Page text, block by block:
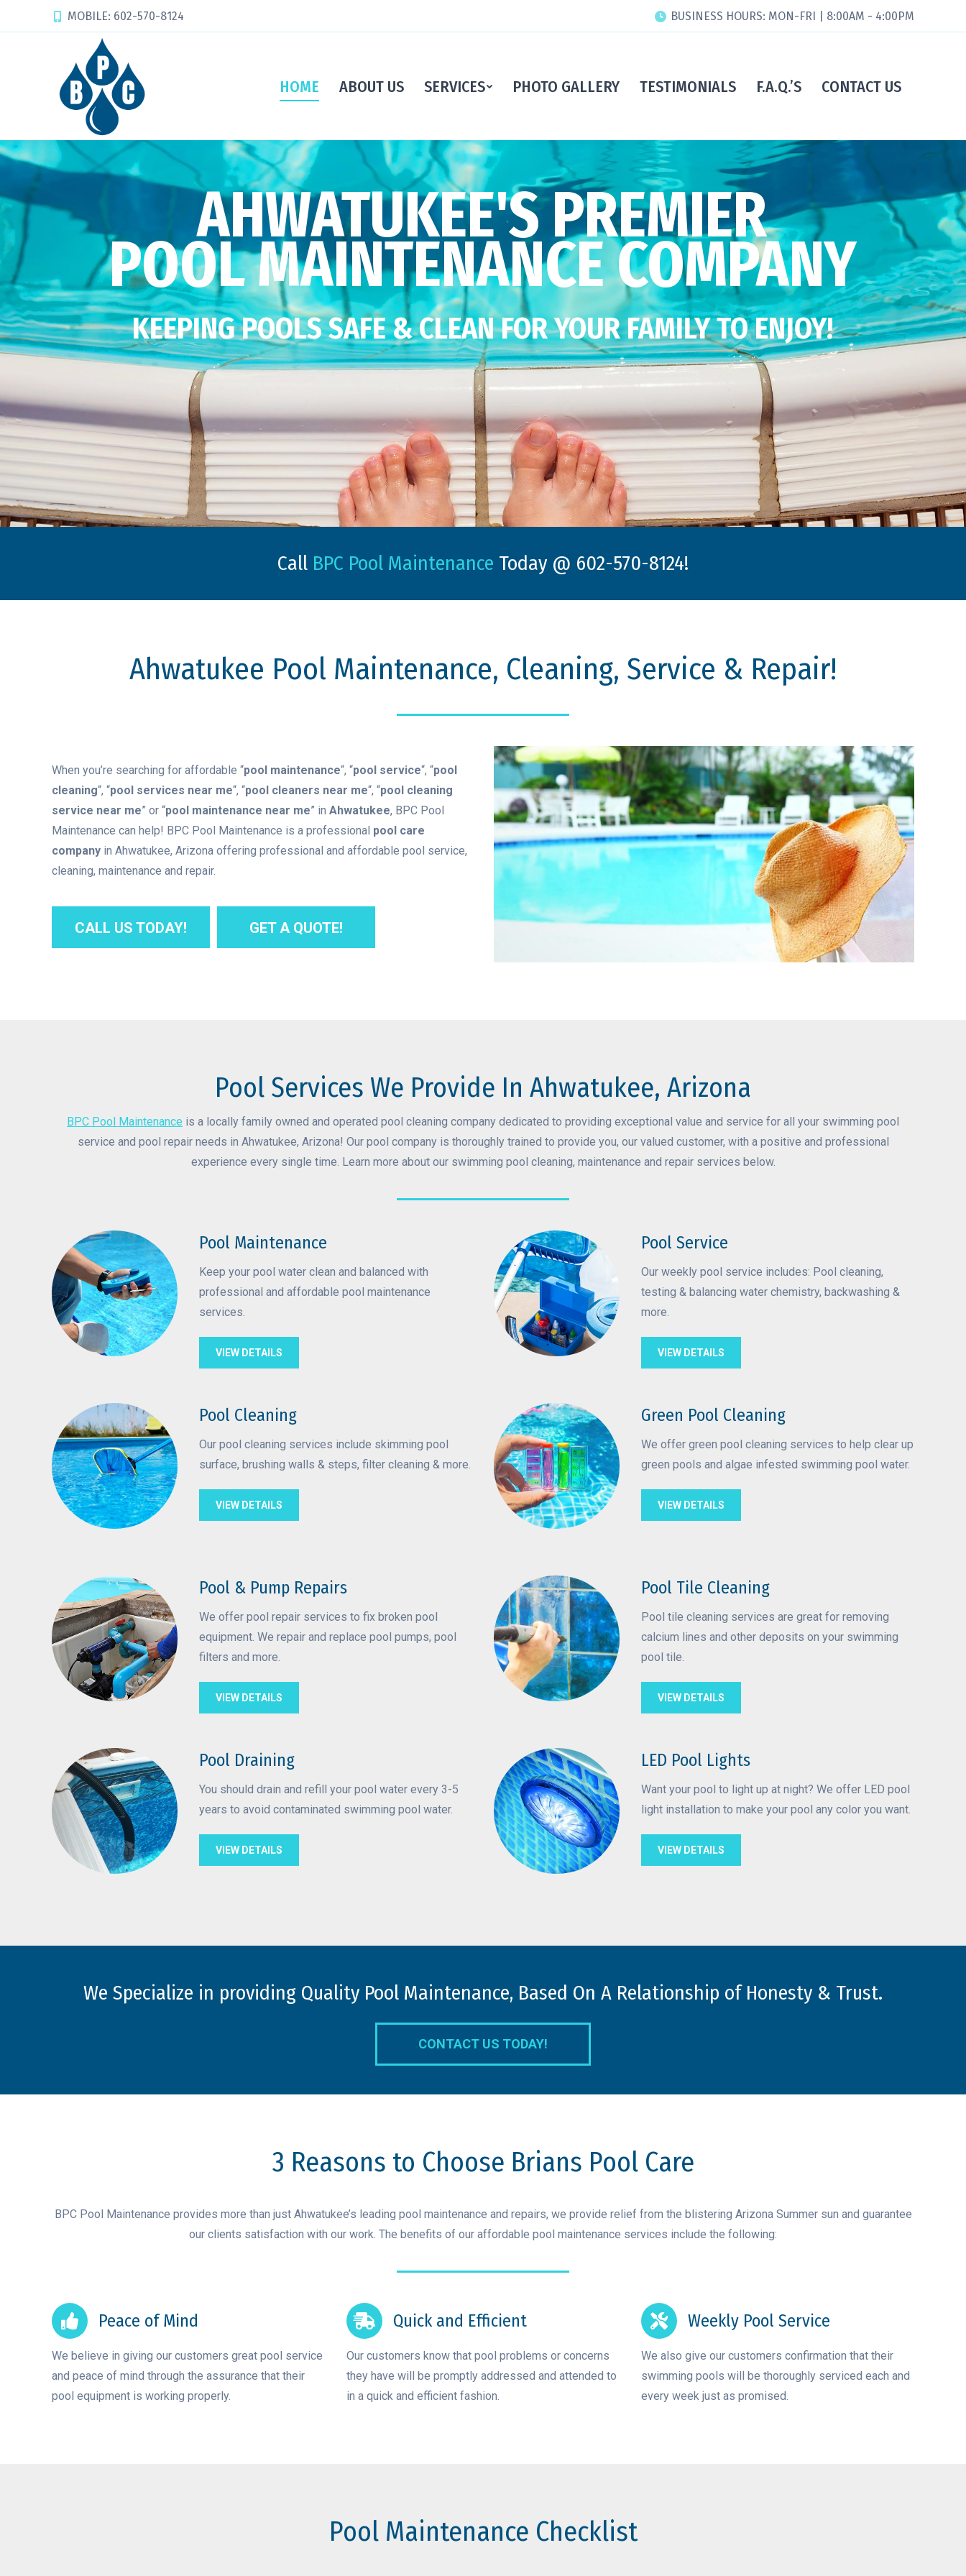
MOBILE: 602-570-8124 BUSINESS HOURS: MON-FRI | 8:00AM - 4:00PM
HOME ABOUT US SERVICES PHOTO GALLERY TESTIMONIALS F.A.Q.’S CONTACT US
AHWATUKEE'S PREMIER
POOL MAINTENANCE COMPANY
KEEPING POOLS SAFE & CLEAN FOR YOUR FAMILY TO ENJOY!
Call BPC Pool Maintenance Today @ 602-570-8124!
Ahwatukee Pool Maintenance, Cleaning, Service & Repair!
When you’re searching for affordable “pool maintenance“, “pool service“, “pool
cleaning“, “pool services near me“, “pool cleaners near me“, “pool cleaning
service near me” or “pool maintenance near me” in Ahwatukee, BPC Pool
Maintenance can help! BPC Pool Maintenance is a professional pool care
company in Ahwatukee, Arizona offering professional and affordable pool service,
cleaning, maintenance and repair.
CALL US TODAY! GET A QUOTE!
Pool Services We Provide In Ahwatukee, Arizona
BPC Pool Maintenance is a locally family owned and operated pool cleaning company dedicated to providing exceptional value and service for all your swimming pool
service and pool repair needs in Ahwatukee, Arizona! Our pool company is thoroughly trained to provide you, our valued customer, with a positive and professional
experience every single time. Learn more about our swimming pool cleaning, maintenance and repair services below.
Pool Maintenance
Keep your pool water clean and balanced with
professional and affordable pool maintenance
services.
VIEW DETAILS
Pool Service
Our weekly pool service includes: Pool cleaning,
testing & balancing water chemistry, backwashing &
more.
VIEW DETAILS
Pool Cleaning
Our pool cleaning services include skimming pool
surface, brushing walls & steps, filter cleaning & more.
VIEW DETAILS
Green Pool Cleaning
We offer green pool cleaning services to help clear up
green pools and algae infested swimming pool water.
VIEW DETAILS
Pool & Pump Repairs
We offer pool repair services to fix broken pool
equipment. We repair and replace pool pumps, pool
filters and more.
VIEW DETAILS
Pool Tile Cleaning
Pool tile cleaning services are great for removing
calcium lines and other deposits on your swimming
pool tile.
VIEW DETAILS
Pool Draining
You should drain and refill your pool water every 3-5
years to avoid contaminated swimming pool water.
VIEW DETAILS
LED Pool Lights
Want your pool to light up at night? We offer LED pool
light installation to make your pool any color you want.
VIEW DETAILS
We Specialize in providing Quality Pool Maintenance, Based On A Relationship of Honesty & Trust.
CONTACT US TODAY!
3 Reasons to Choose Brians Pool Care
BPC Pool Maintenance provides more than just Ahwatukee’s leading pool maintenance and repairs, we provide relief from the blistering Arizona Summer sun and guarantee
our clients satisfaction with our work. The benefits of our affordable pool maintenance services include the following:
Peace of Mind
We believe in giving our customers great pool service
and peace of mind through the assurance that their
pool equipment is working properly.
Quick and Efficient
Our customers know that pool problems or concerns
they have will be promptly addressed and attended to
in a quick and efficient fashion.
Weekly Pool Service
We also give our customers confirmation that their
swimming pools will be thoroughly serviced each and
every week just as promised.
Pool Maintenance Checklist